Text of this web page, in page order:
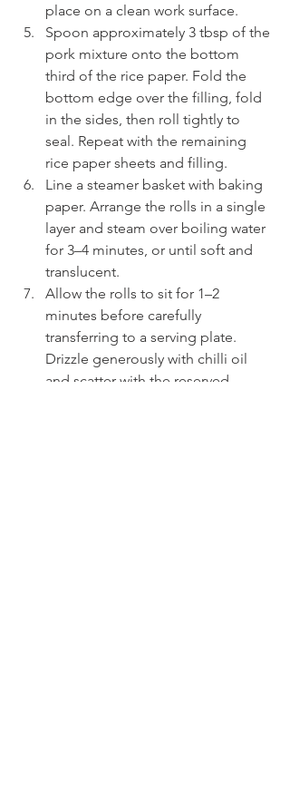
place on a clean work surface.
Spoon approximately 3 tbsp of the
pork mixture onto the bottom
third of the rice paper. Fold the
bottom edge over the filling, fold
in the sides, then roll tightly to
seal. Repeat with the remaining
rice paper sheets and filling.
Line a steamer basket with baking
paper. Arrange the rolls in a single
layer and steam over boiling water
for 3–4 minutes, or until soft and
translucent.
Allow the rolls to sit for 1–2
minutes before carefully
transferring to a serving plate.
Drizzle generously with chilli oil
and scatter with the reserved